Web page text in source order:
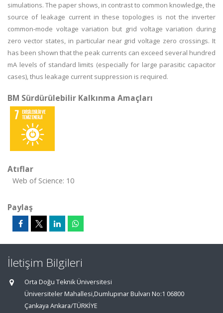
simulations. The paper shows, in contrast to common knowledge, the
source of leakage current in these topologies is not the inverter
common-mode voltage variation but grid voltage variation during
zero vector states, in particular near grid voltage zero crossings. It
has been shown that the peak currents can exceed several hundred
mA levels of standard limits (especially for large parasitic capacitor
cases), thus leakage current suppression is required.
BM Sürdürülebilir Kalkınma Amaçları
Atıflar
Web of Science: 10
Paylaş
İletişim Bilgileri
Orta Doğu Teknik Üniversitesi
Üniversiteler Mahallesi,Dumlupınar Bulvarı No:1 06800
Çankaya Ankara/TÜRKİYE